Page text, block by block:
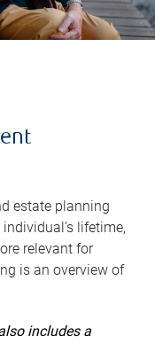
estate planning
lifetime,
relevant for
is an overview of
includes a